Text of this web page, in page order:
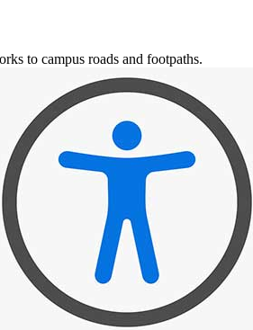
to campus roads and footpaths.